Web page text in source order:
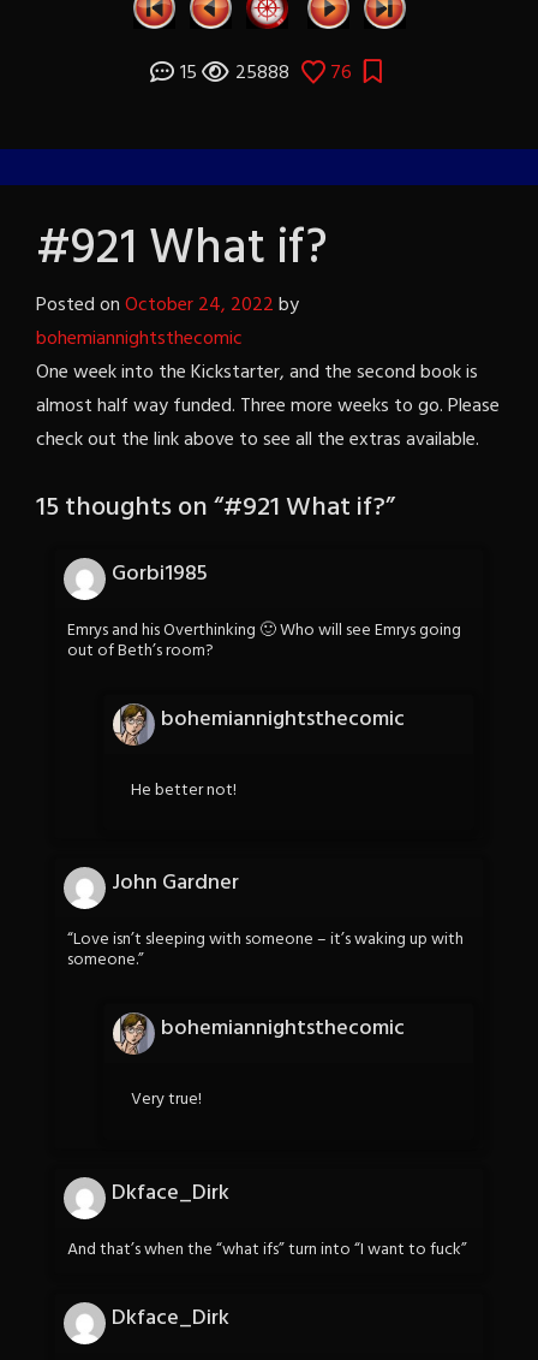
15 25888 76
#921 What if?
Posted onOctober 24, 2022by
bohemiannightsthecomic
One week into the Kickstarter, and the second book is
almost half way funded. Three more weeks to go. Please
check out the link above to see all the extras available.
15 thoughts on “#921 What if?”
Gorbi1985
Emrys and his Overthinking 🙂 Who will see Emrys going
out of Beth’s room?
bohemiannightsthecomic
He better not!
John Gardner
“Love isn’t sleeping with someone – it’s waking up with
someone.”
bohemiannightsthecomic
Very true!
Dkface_Dirk
And that’s when the “what ifs” turn into “I want to fuck”
Dkface_Dirk